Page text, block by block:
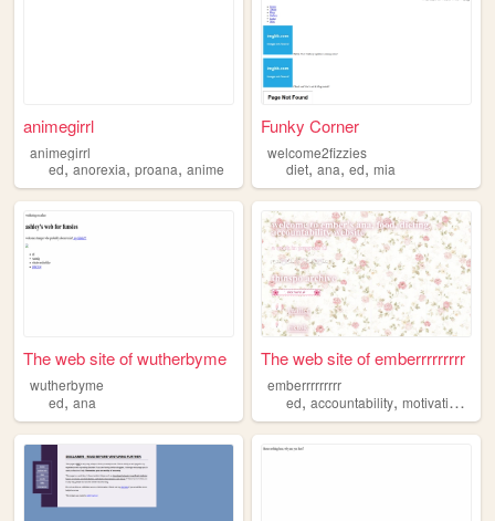
animegirrl
animegirrl
ed,anorexia, proana, anime
Funky Corner
welcome2fizzies
diet,ana,ed,mia
The web site of wutherbyme
wutherbyme
ed, ana
The web site of emberrrrrrrrr
emberrrrrrrrr
ed,accountability,motivation